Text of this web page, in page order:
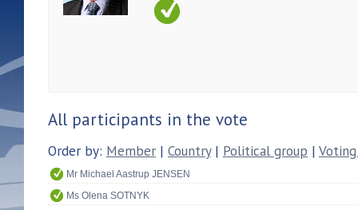
All participants in the vote
Order by: Member | Country| Political group |
Mr Michael Aastrup JENSEN
Ms Olena SOTNYK